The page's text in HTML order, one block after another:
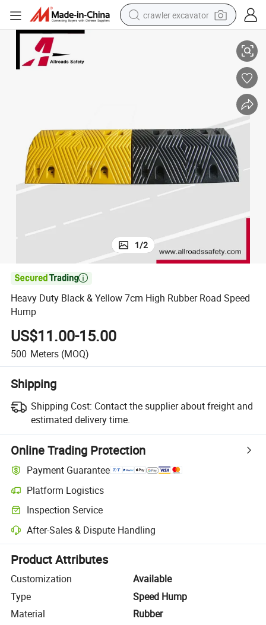
crawler excavator
earbud
tote bag
Heavy Duty Black & Yellow 7cm High Rubber Road Speed Hump
1/2

Heavy Duty Black & Yellow 7cm High Rubber Road Speed
Hump
US$11.00-15.00
500 Meters (MOQ)
Shipping
Shipping Cost: Contact the supplier about freight and
estimated delivery time.
Online Trading Protection
Payment Guarantee
Platform Logistics
Clearer shipment tracking with platform-supported logistics.
Inspection Service
Optional pre-shipment inspection for quality and quantity checks.
After-Sales & Dispute Handling
Platform-assisted dispute resolution, including refunds or returns
Product Attributes
Customization
Available
Type
Speed Hump
Material
Rubber